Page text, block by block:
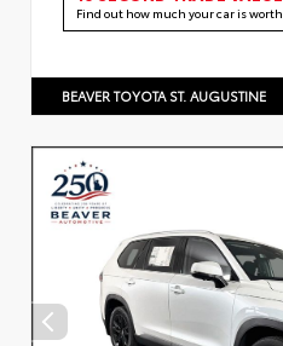
Find out how much your car is worth
BEAVER TOYOTA ST. AUGUSTINE